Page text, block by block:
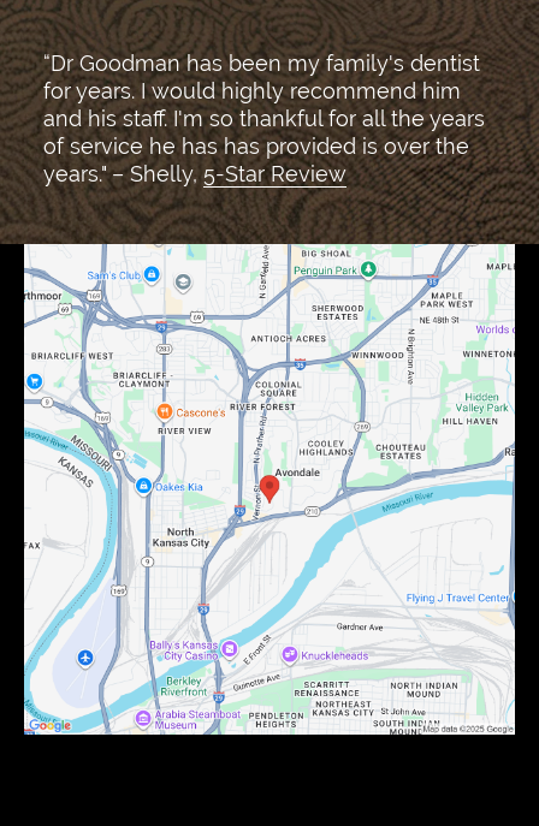
“Dr Goodman has been my family's dentist
for years. I would highly recommend him
and his staff. I'm so thankful for all the years
of service he has has provided is over the
years." – Shelly, 5-Star Review